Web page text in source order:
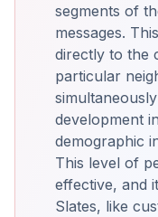
segments of
messages.
directly to the
particular
development
demographic
This level of
effective, and
Slates, like